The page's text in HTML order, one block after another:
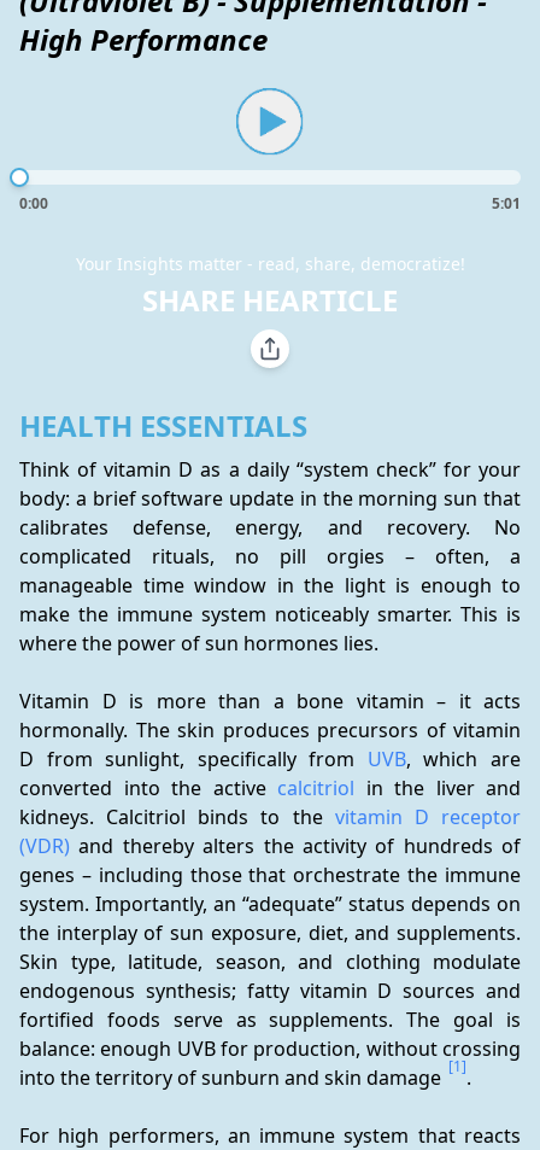
High Performance
0:00 5:01
Your Insights matter - read, share, democratize!
SHARE HEARTICLE
HEALTH ESSENTIALS
Think of vitamin D as a daily “system check” for your
body: a brief software update in the morning sun that
calibrates defense, energy, and recovery. No
complicated rituals, no pill orgies – often, a
manageable time window in the light is enough to
make the immune system noticeably smarter. This is
where the power of sun hormones lies.
Vitamin D is more than a bone vitamin – it acts
hormonally. The skin produces precursors of vitamin
D from sunlight, specifically from UVB, which are
converted into the active calcitriol in the liver and
kidneys. Calcitriol binds to the vitamin D receptor
(VDR) and thereby alters the activity of hundreds of
genes – including those that orchestrate the immune
system. Importantly, an “adequate” status depends on
the interplay of sun exposure, diet, and supplements.
Skin type, latitude, season, and clothing modulate
endogenous synthesis; fatty vitamin D sources and
fortified foods serve as supplements. The goal is
balance: enough UVB for production, without crossing
into the territory of sunburn and skin damage [1].
For high performers, an immune system that reacts